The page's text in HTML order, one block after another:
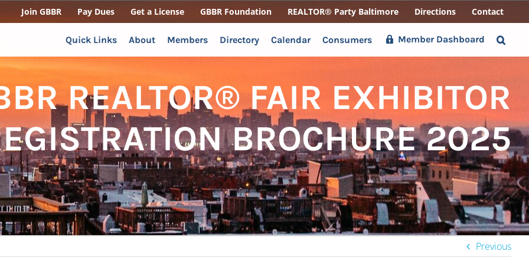
Join GBBR Pay Dues Get a License GBBR Foundation REALTOR® Party Baltimore Directions Contact
Quick Links About Members Directory Calendar Consumers Member Dashboard
REALTOR® FAIR EXHIBITOR
BROCHURE 2025
Previous